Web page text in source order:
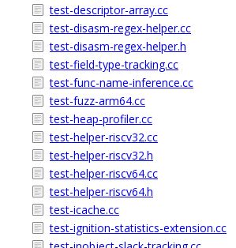
test-descriptor-array.cc
test-disasm-regex-helper.cc
test-disasm-regex-helper.h
test-field-type-tracking.cc
test-func-name-inference.cc
test-fuzz-arm64.cc
test-heap-profiler.cc
test-helper-riscv32.cc
test-helper-riscv32.h
test-helper-riscv64.cc
test-helper-riscv64.h
test-icache.cc
test-ignition-statistics-extension.cc